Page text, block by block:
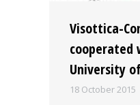
Visottica-
cooperated
University
18 October 2015